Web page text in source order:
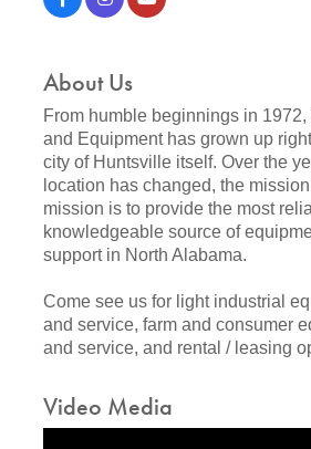
About Us
From humble beginnings in
and Equipment has grown up
city of Huntsville itself. Over the
location has changed, the
mission is to provide the most
knowledgeable source of
support in North Alabama.
Come see us for light industrial
and service, farm and consumer
and service, and rental / leasing
Video Media